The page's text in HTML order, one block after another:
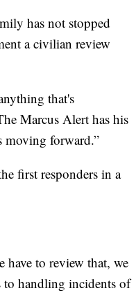
has not stopped
a civilian review
that's
Marcus Alert has his
moving forward.”
first responders in a
have to review that, we
to handling incidents of